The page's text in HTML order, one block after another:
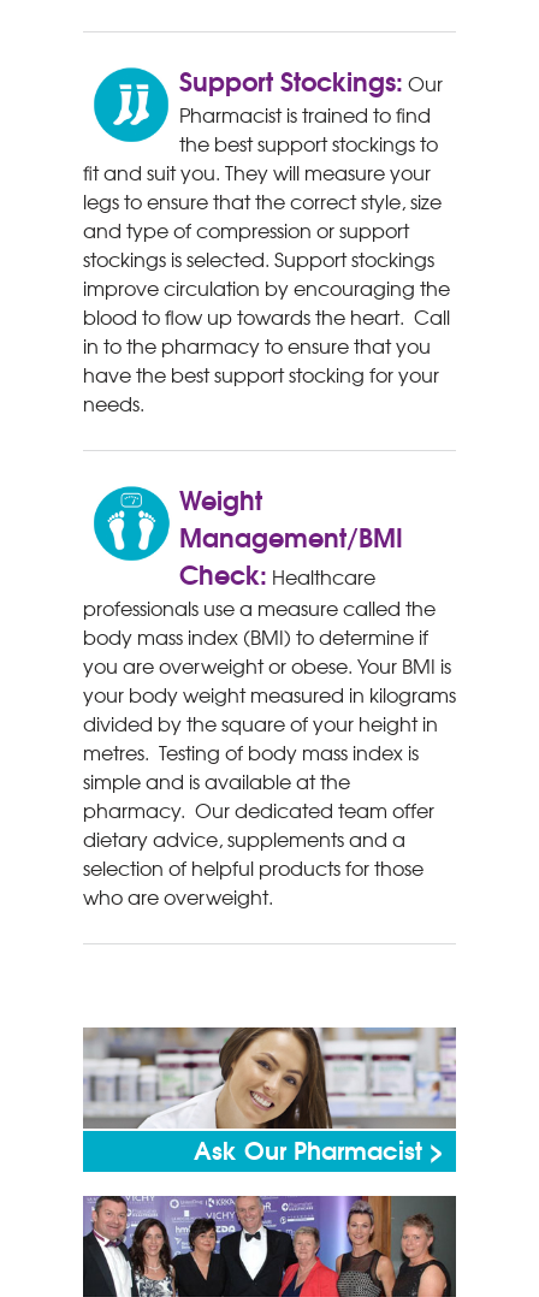
Support Stockings: Our
Pharmacist is trained to find
the best support stockings to
fit and suit you. They will measure your
legs to ensure that the correct style, size
and type of compression or support
stockings is selected. Support stockings
improve circulation by encouraging the
blood to flow up towards the heart. Call
in to the pharmacy to ensure that you
have the best support stocking for your
needs.
Weight
Management/BMI
Check: Healthcare
professionals use a measure called the
body mass index (BMI) to determine if
you are overweight or obese. Your BMI is
your body weight measured in kilograms
divided by the square of your height in
metres. Testing of body mass index is
simple and is available at the
pharmacy. Our dedicated team offer
dietary advice, supplements and a
selection of helpful products for those
who are overweight.
Ask Our Pharmacist >